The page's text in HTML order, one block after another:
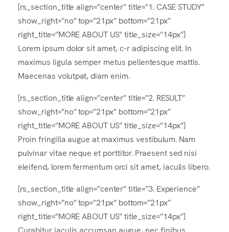
[rs_section_title align=”center” title=”1. CASE STUDY”
show_right=”no” top=”21px” bottom=”21px”
right_title=”MORE ABOUT US” title_size=”14px”]
Lorem ipsum dolor sit amet, c-r adipiscing elit. In
maximus ligula semper metus pellentesque mattis.
Maecenas volutpat, diam enim.
[rs_section_title align=”center” title=”2. RESULT”
show_right=”no” top=”21px” bottom=”21px”
right_title=”MORE ABOUT US” title_size=”14px”]
Proin fringilla augue at maximus vestibulum. Nam
pulvinar vitae neque et porttitor. Praesent sed nisi
eleifend, lorem fermentum orci sit amet, iaculis libero.
[rs_section_title align=”center” title=”3. Experience”
show_right=”no” top=”21px” bottom=”21px”
right_title=”MORE ABOUT US” title_size=”14px”]
Curabitur iaculis accumsan augue, nec finibus